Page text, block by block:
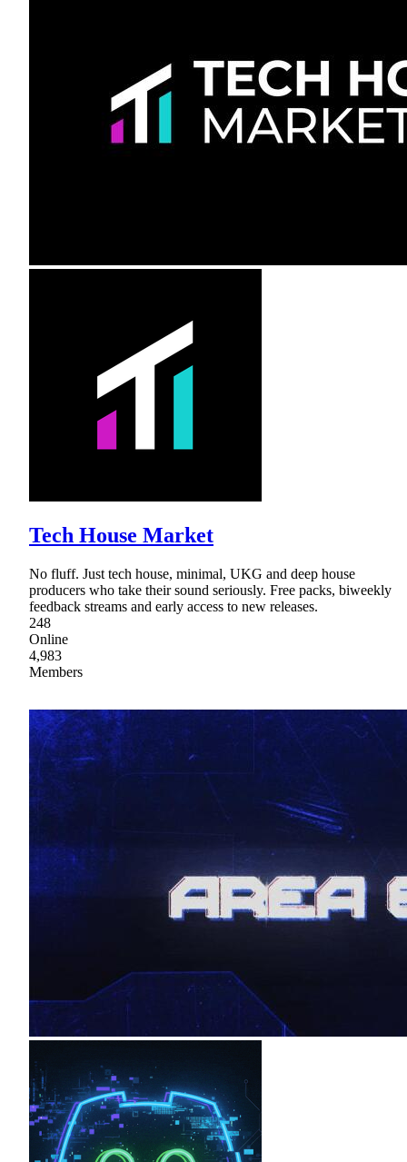
Tech House Market
No fluff. Just tech house, minimal, UKG and deep house
producers who take their sound seriously. Free packs, biweekly
feedback streams and early access to new releases.
248
Online
4,983
Members